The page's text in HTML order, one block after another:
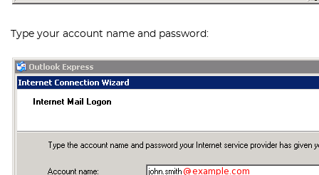
Type your account name and password: